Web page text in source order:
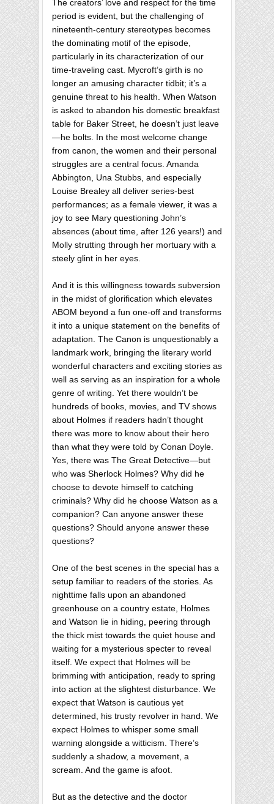
The creators’ love and respect for the time
period is evident, but the challenging of
nineteenth-century stereotypes becomes
the dominating motif of the episode,
particularly in its characterization of our
time-traveling cast. Mycroft’s girth is no
longer an amusing character tidbit; it’s a
genuine threat to his health. When Watson
is asked to abandon his domestic breakfast
table for Baker Street, he doesn’t just leave
—he bolts. In the most welcome change
from canon, the women and their personal
struggles are a central focus. Amanda
Abbington, Una Stubbs, and especially
Louise Brealey all deliver series-best
performances; as a female viewer, it was a
joy to see Mary questioning John’s
absences (about time, after 126 years!) and
Molly strutting through her mortuary with a
steely glint in her eyes.
And it is this willingness towards subversion
in the midst of glorification which elevates
ABOM beyond a fun one-off and transforms
it into a unique statement on the benefits of
adaptation. The Canon is unquestionably a
landmark work, bringing the literary world
wonderful characters and exciting stories as
well as serving as an inspiration for a whole
genre of writing. Yet there wouldn’t be
hundreds of books, movies, and TV shows
about Holmes if readers hadn’t thought
there was more to know about their hero
than what they were told by Conan Doyle.
Yes, there was The Great Detective—but
who was Sherlock Holmes? Why did he
choose to devote himself to catching
criminals? Why did he choose Watson as a
companion? Can anyone answer these
questions? Should anyone answer these
questions?
One of the best scenes in the special has a
setup familiar to readers of the stories. As
nighttime falls upon an abandoned
greenhouse on a country estate, Holmes
and Watson lie in hiding, peering through
the thick mist towards the quiet house and
waiting for a mysterious specter to reveal
itself. We expect that Holmes will be
brimming with anticipation, ready to spring
into action at the slightest disturbance. We
expect that Watson is cautious yet
determined, his trusty revolver in hand. We
expect Holmes to whisper some small
warning alongside a witticism. There’s
suddenly a shadow, a movement, a
scream. And the game is afoot.
But as the detective and the doctor